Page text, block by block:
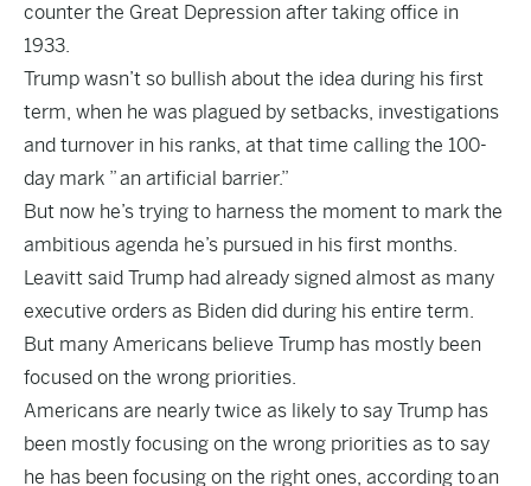
counter the Great Depression after taking office in
1933.
Trump wasn’t so bullish about the idea during his first
term, when he was plagued by setbacks, investigations
and turnover in his ranks, at that time calling the 100-
day mark ”an artificial barrier.”
But now he’s trying to harness the moment to mark the
ambitious agenda he’s pursued in his first months.
Leavitt said Trump had already signed almost as many
executive orders as Biden did during his entire term.
But many Americans believe Trump has mostly been
focused on the wrong priorities.
Americans are nearly twice as likely to say Trump has
been mostly focusing on the wrong priorities as to say
he has been focusing on the right ones, according toan